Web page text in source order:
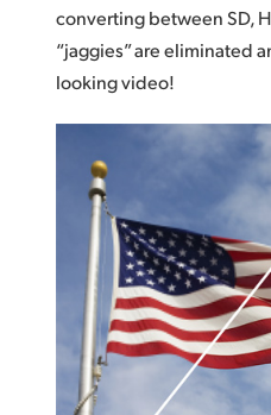
converting between SD,
“jaggies” are eliminated
looking video!